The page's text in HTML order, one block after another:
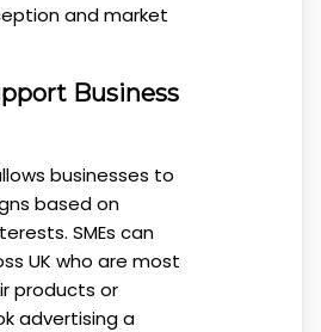
and market
Business
businesses to
based on
SMEs can
UK who are most
products or
advertising a